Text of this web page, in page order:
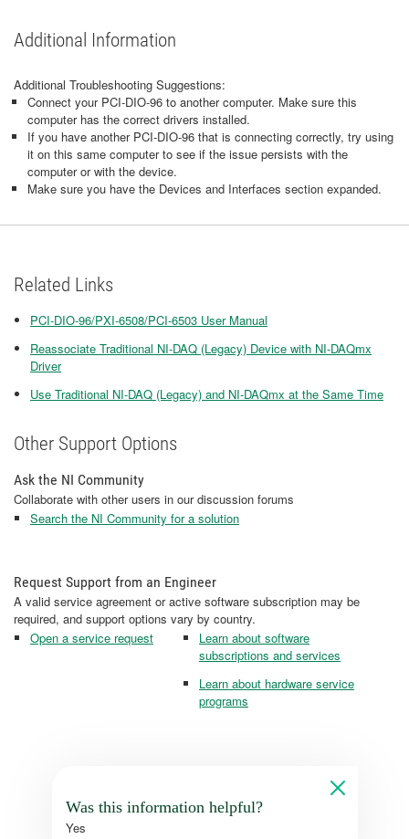
Additional Information
Additional Troubleshooting Suggestions:
Connect your PCI-DIO-96 to another computer. Make sure this
computer has the correct drivers installed.
If you have another PCI-DIO-96 that is connecting correctly, try using
it on this same computer to see if the issue persists with the
computer or with the device.
Make sure you have the Devices and Interfaces section expanded.
Related Links
PCI-DIO-96/PXI-6508/PCI-6503 User Manual
Reassociate Traditional NI-DAQ (Legacy) Device with NI-DAQmx
Driver
Use Traditional NI-DAQ (Legacy) and NI-DAQmx at the Same Time
Other Support Options
Ask the NI Community
Collaborate with other users in our discussion forums
Search the NI Community for a solution
Request Support from an Engineer
A valid service agreement or active software subscription may be
required, and support options vary by country.
Open a service request
Learn about software
subscriptions and services
Learn about hardware service
programs
Was this information helpful?
Yes